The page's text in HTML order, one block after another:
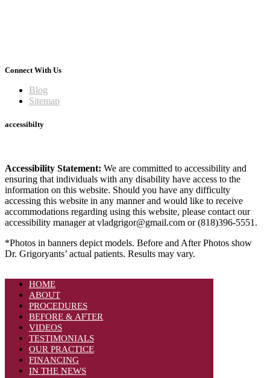
Connect With Us
Blog
Sitemap
accessibilty
Accessibility Statement: We are committed to accessibility and
ensuring that individuals with any disability have access to the
information on this website. Should you have any difficulty
accessing this website in any manner and would like to receive
accommodations regarding using this website, please contact our
accessibility manager at vladgrigor@gmail.com or (818)396-5551.
*Photos in banners depict models. Before and After Photos show
Dr. Grigoryants’ actual patients. Results may vary.
HOME
ABOUT
PROCEDURES
BEFORE & AFTER
VIDEOS
TESTIMONIALS
OUR PRACTICE
FINANCING
IN THE NEWS